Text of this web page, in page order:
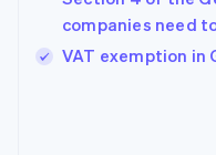
companies need
VAT exemption in
English
Ireland